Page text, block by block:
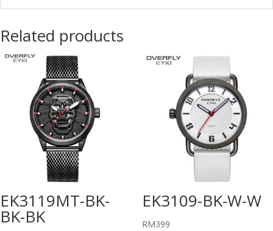
Related products
EK3119MT-BK-
BK-BK
EK3109-BK-W-W
RM399